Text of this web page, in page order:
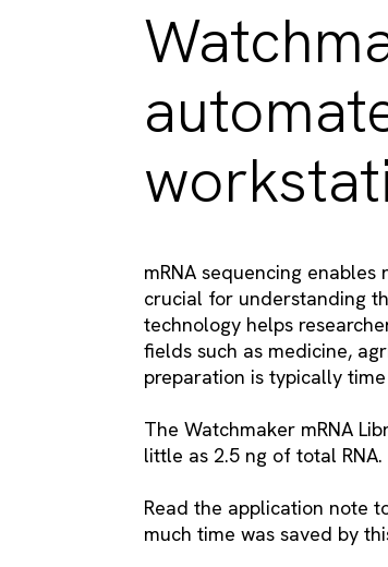
mRNA sequencing
crucial for understanding
technology helps
fields such as medicine,
preparation is typically
The Watchmaker mRNA
little as 2.5 ng of total RNA.
Read the application note
much time was saved by